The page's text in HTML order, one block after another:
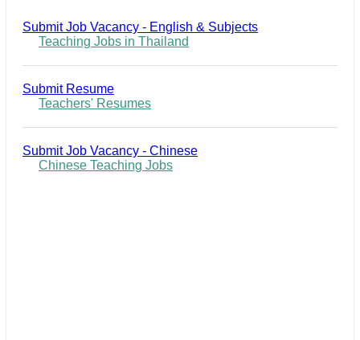
Submit Job Vacancy - English & Subjects
Teaching Jobs in Thailand
Submit Resume
Teachers' Resumes
Submit Job Vacancy - Chinese
Chinese Teaching Jobs